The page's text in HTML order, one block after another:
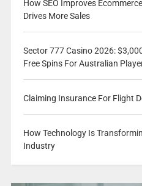
How SEO Improves
Drives More Sales
Sector 777 Casino 2026:
Free Spins For Australian
Claiming Insurance For Flight
How Technology Is
Industry